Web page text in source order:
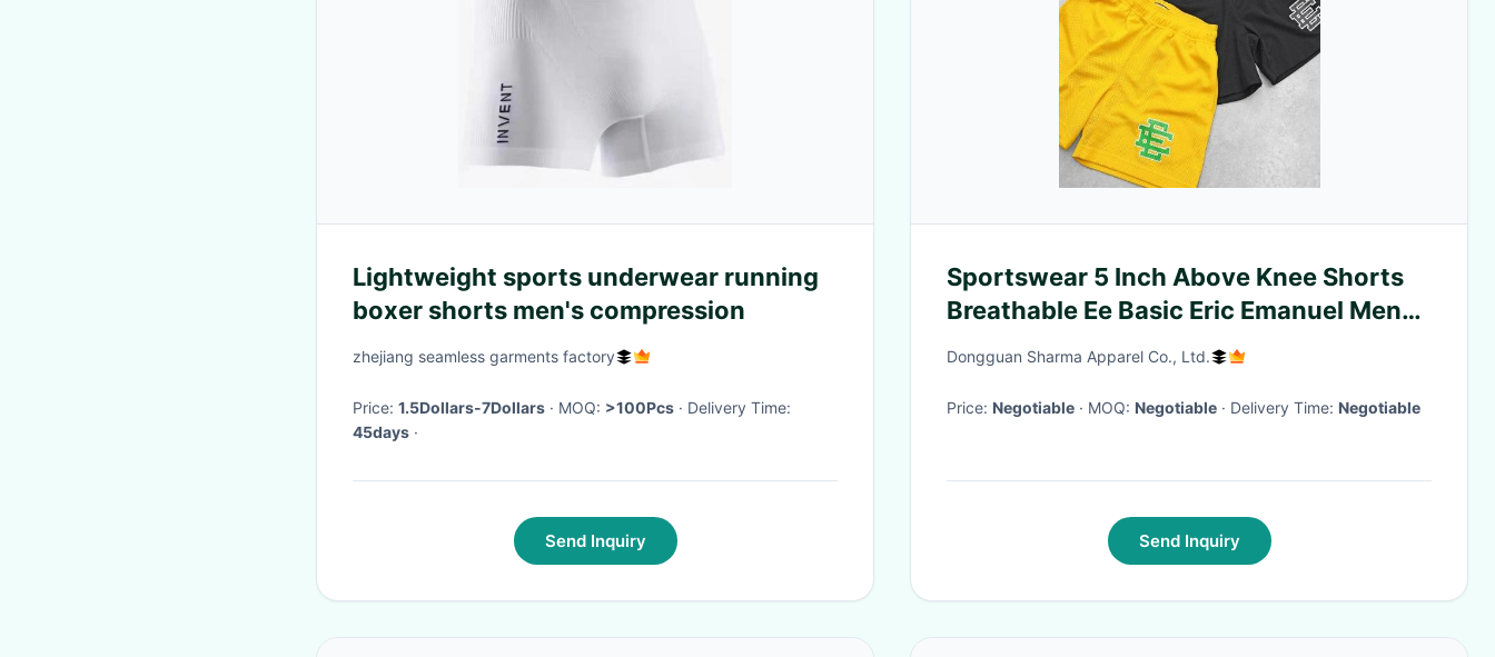
Lightweight sports underwear running
boxer shorts men's compression
zhejiang seamless garments factory
Price: 1.5Dollars-7Dollars · MOQ: >100Pcs
· Delivery Time:
45days ·
Send Inquiry
Sportswear 5 Inch Above Knee Shorts
Breathable Ee Basic Eric Emanuel Men
Mesh Shorts with Zipper Pockets
Dongguan Sharma Apparel Co., Ltd.
Price: Negotiable · MOQ: Negotiable · Delivery Time: Negotiable
Send Inquiry